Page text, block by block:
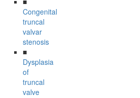
Congenital
truncal
valvar
stenosis
■
Dysplasia
of
truncal
valve